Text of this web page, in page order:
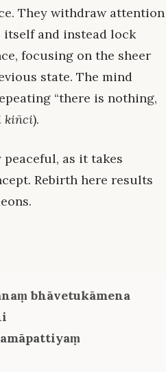
They withdraw attention
and instead lock
focusing on the sheer
state. The mind
“there is nothing,
kiñci).
as it takes
Rebirth here results
bhāvetukāmena